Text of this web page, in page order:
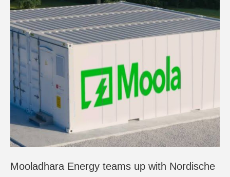
Mooladhara Energy teams up with Nordische